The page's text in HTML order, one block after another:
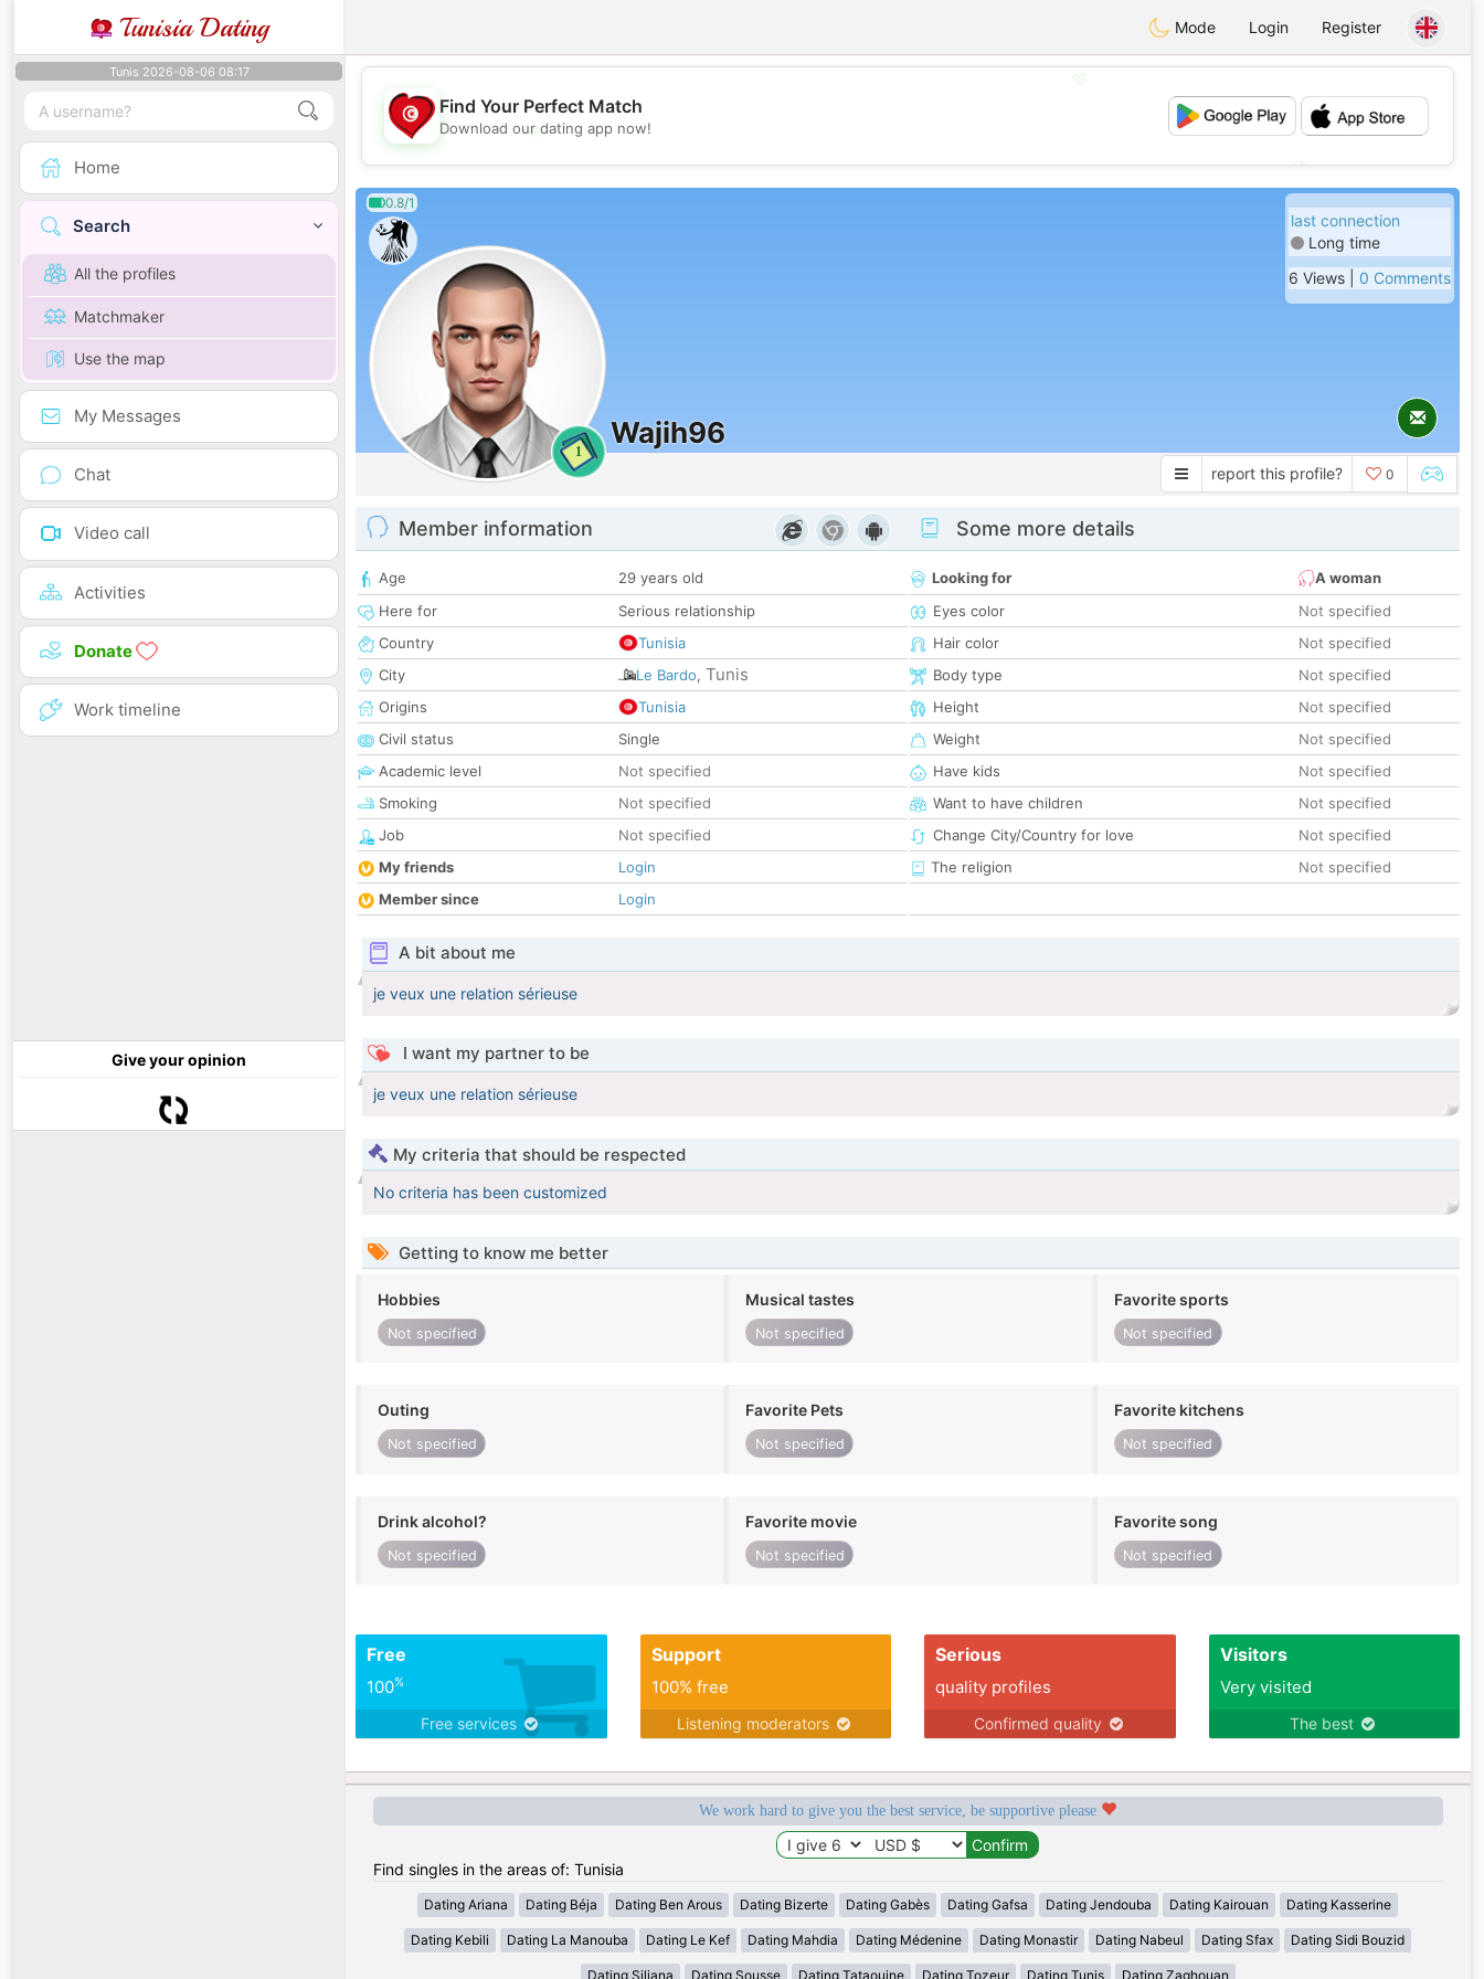
Tunisia Dating Mode Login Register
Tunis 2026-08-06 08:17
Home
Search
All the profiles
Matchmaker
Use the map
My Messages
Chat
Video call
Activities
Donate
Work timeline
Give your opinion
💖
💕
Find Your Perfect Match
Download our dating app now!
0.8/1
1
Wajih96
last connection
Long time
6 Views | 0 Comments
report this profile? 0
Member information
Age
29 years old
Here for
Serious relationship
Country
Tunisia
City
Le Bardo, Tunis
Origins
Tunisia
Civil status
Single
Academic level
Not specified
Smoking
Not specified
Job
Not specified
My friends
Login
Member since
Login
Some more details
Looking for
A woman
Eyes color
Not specified
Hair color
Not specified
Body type
Not specified
Height
Not specified
Weight
Not specified
Have kids
Not specified
Want to have children
Not specified
Change City/Country for love
Not specified
The religion
Not specified
A bit about me
je veux une relation sérieuse
I want my partner to be
je veux une relation sérieuse
My criteria that should be respected
No criteria has been customized
Getting to know me better
Hobbies
Not specified
Musical tastes
Not specified
Favorite sports
Not specified
Outing
Not specified
Favorite Pets
Not specified
Favorite kitchens
Not specified
Drink alcohol?
Not specified
Favorite movie
Not specified
Favorite song
Not specified
Free
100%
Free services
Support
100% free
Listening moderators
Serious
quality profiles
Confirmed quality
Visitors
Very visited
The best
We work hard to give you the best service, be supportive please
Find singles in the areas of: Tunisia
Dating Ariana Dating Béja Dating Ben Arous Dating Bizerte Dating Gabès Dating Gafsa Dating Jendouba Dating Kairouan Dating Kasserine
Dating Kebili Dating La Manouba Dating Le Kef Dating Mahdia Dating Médenine Dating Monastir Dating Nabeul Dating Sfax Dating Sidi Bouzid
Dating Siliana Dating Sousse Dating Tataouine Dating Tozeur Dating Tunis Dating Zaghouan